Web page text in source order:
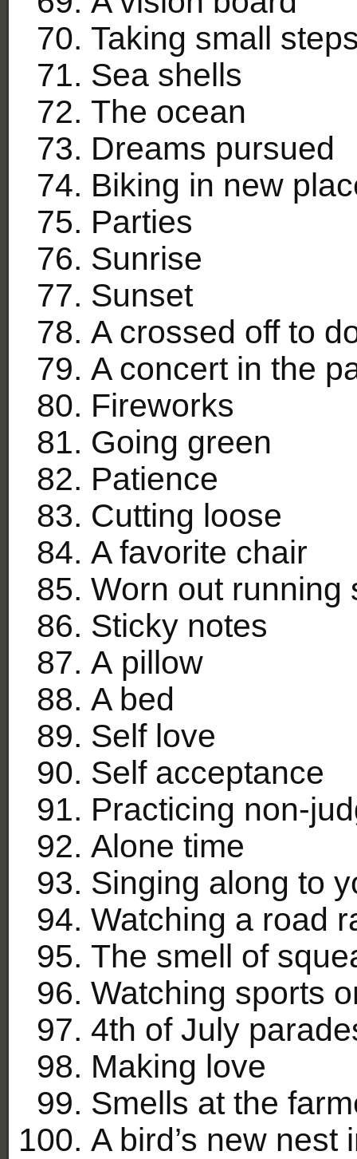
Taking small
Sea shells
The ocean
Dreams pursued
Biking in new
Parties
Sunrise
Sunset
A crossed off to
A concert in the
Fireworks
Going green
Patience
Cutting loose
A favorite chair
Worn out running
Sticky notes
A pillow
A bed
Self love
Self acceptance
Practicing non-
Alone time
Singing along to
Watching a road
The smell of
Watching sports
4th of July
Making love
Smells at the
A bird’s new nest